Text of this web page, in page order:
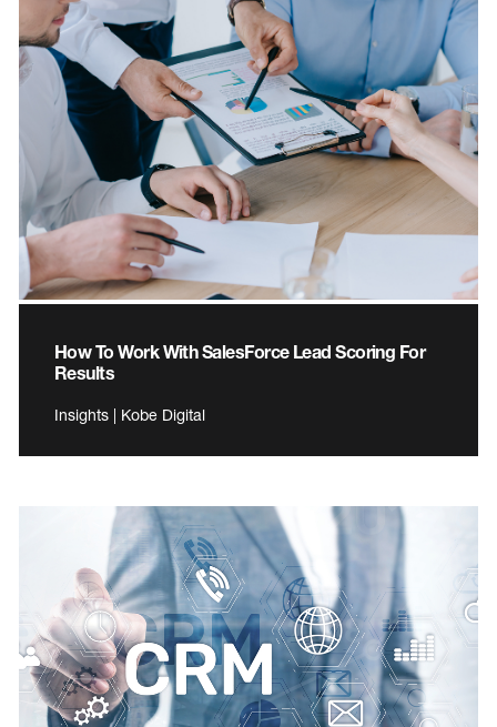
How To Work With SalesForce Lead Scoring For
Results
Insights | Kobe Digital